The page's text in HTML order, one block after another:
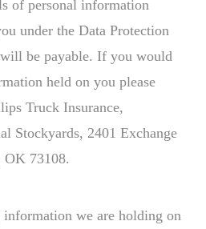
of personal information
under the Data Protection
be payable. If you would
held on you please
Truck Insurance,
Stockyards, 2401 Exchange
73108.
we are holding on